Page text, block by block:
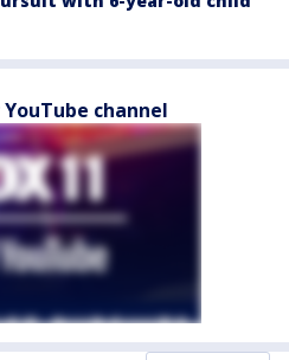
channel